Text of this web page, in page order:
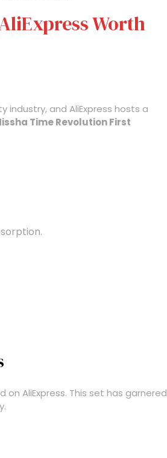
Worth
and AliExpress hosts a
Time Revolution First
AliExpress. This set has garnered